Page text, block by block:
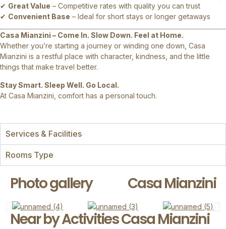
✔ Great Value – Competitive rates with quality you can trust
✔ Convenient Base – Ideal for short stays or longer getaways
Casa Mianzini – Come In. Slow Down. Feel at Home.
Whether you’re starting a journey or winding one down, Casa
Mianzini is a restful place with character, kindness, and the little
things that make travel better.
Stay Smart. Sleep Well. Go Local.
At Casa Mianzini, comfort has a personal touch.
Services & Facilities
Rooms Type
Photo gallery
Casa Mianzini
Near by Activities Casa Mianzini